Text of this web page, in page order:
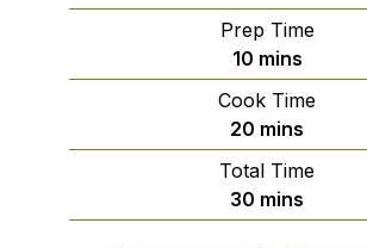
Prep Time
10minutes
mins
Cook Time
20 minutes
mins
Total Time
30 minutes
mins